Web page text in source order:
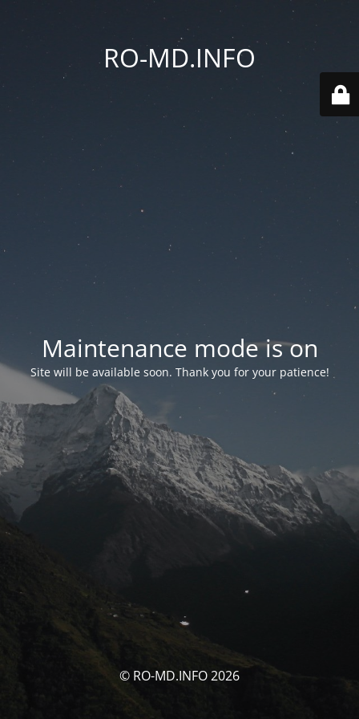
RO-MD.INFO
Maintenance mode is on
Site will be available soon. Thank you for your patience!
© RO-MD.INFO 2026